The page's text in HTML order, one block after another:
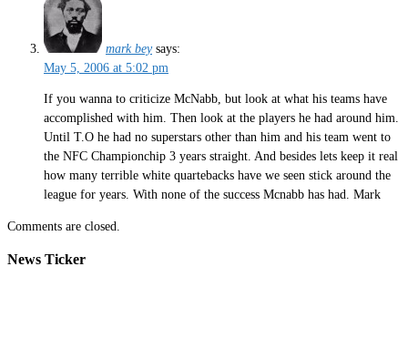
mark bey says:
May 5, 2006 at 5:02 pm
If you wanna to criticize McNabb, but look at what his teams have
accomplished with him. Then look at the players he had around him.
Until T.O he had no superstars other than him and his team went to
the NFC Championchip 3 years straight. And besides lets keep it real
how many terrible white quartebacks have we seen stick around the
league for years. With none of the success Mcnabb has had. Mark
Comments are closed.
News Ticker